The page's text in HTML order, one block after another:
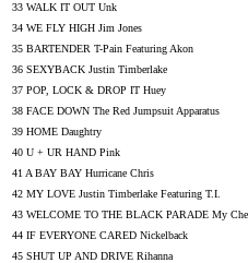
33 WALK IT OUT Unk
34 WE FLY HIGH Jim Jones
35 BARTENDER T-Pain Featuring Akon
36 SEXYBACK Justin Timberlake
37 POP, LOCK & DROP IT Huey
38 FACE DOWN The Red Jumpsuit Apparatus
39 HOME Daughtry
40 U + UR HAND Pink
41 A BAY BAY Hurricane Chris
42 MY LOVE Justin Timberlake Featuring T.I.
43 WELCOME TO THE BLACK PARADE My
44 IF EVERYONE CARED Nickelback
45 SHUT UP AND DRIVE Rihanna